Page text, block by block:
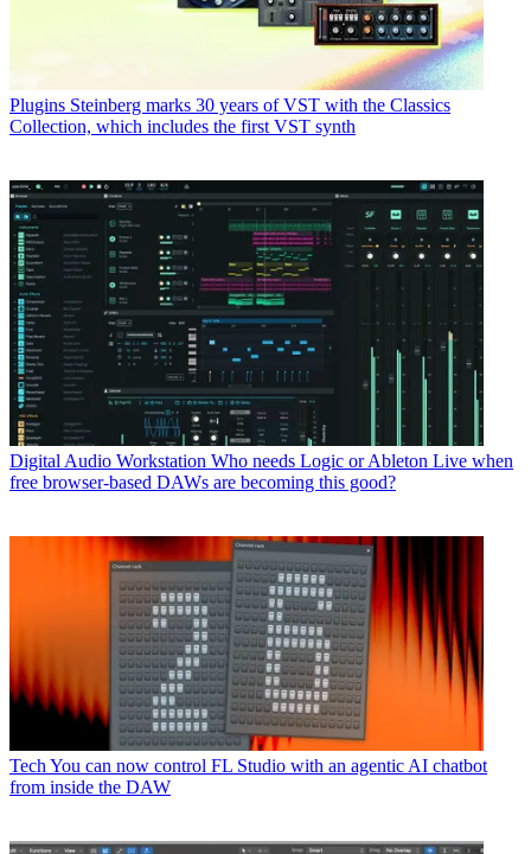
Plugins Steinberg marks 30 years of VST with the Classics
Collection, which includes the first VST synth
Digital Audio Workstation Who needs Logic or Ableton Live when
free browser-based DAWs are becoming this good?
Tech You can now control FL Studio with an agentic AI chatbot
from inside the DAW